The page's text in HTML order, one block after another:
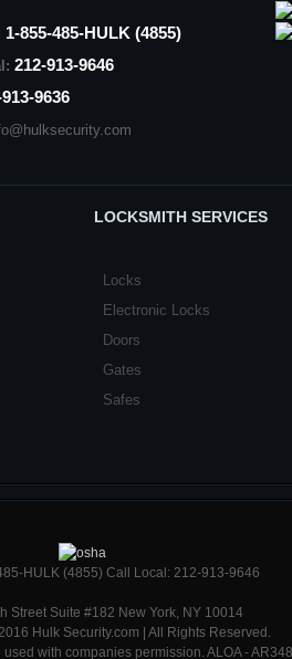
1-855-485-HULK (4855)
212-913-9646
9636
LOCKSMITH SERVICES
Locks
Electronic Locks
Doors
Gates
Safes
HULK (4855) Call Local: 212-913-9646
Street Suite #182 New York, NY 10014
Hulk Security.com | All Rights Reserved.
with companies permission. ALOA -